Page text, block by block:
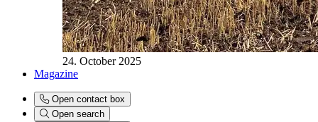
24. October 2025
Magazine
Open contact box
Open search